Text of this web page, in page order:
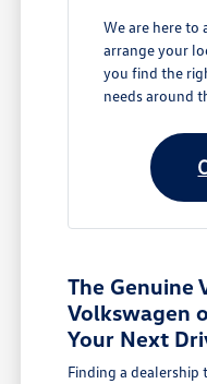
We are here to
arrange your
you find the
needs around
The Genuine
Volkswagen
Your Next
Finding a